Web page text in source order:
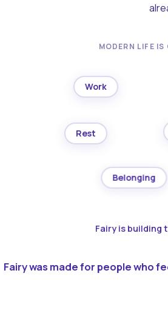
MODERN LIFE
Work
Rest
Belonging
Fairy is building
Fairy was made for people who